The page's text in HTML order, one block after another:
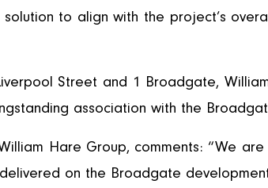
to align with the project’s
Street and 1 Broadgate,
association with the
Hare Group, comments: “We
on the Broadgate